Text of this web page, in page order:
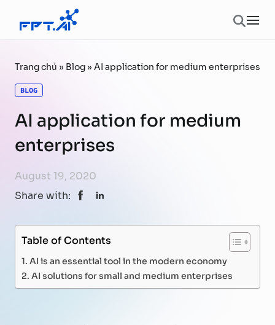
Skip to content
Trang chủ » Blog»AI application for medium enterprises
BLOG
AI application for medium
enterprises
August 19, 2020
Share with:
Table of Contents
AI is an essential tool in the modern economy
AI solutions for small and medium enterprises